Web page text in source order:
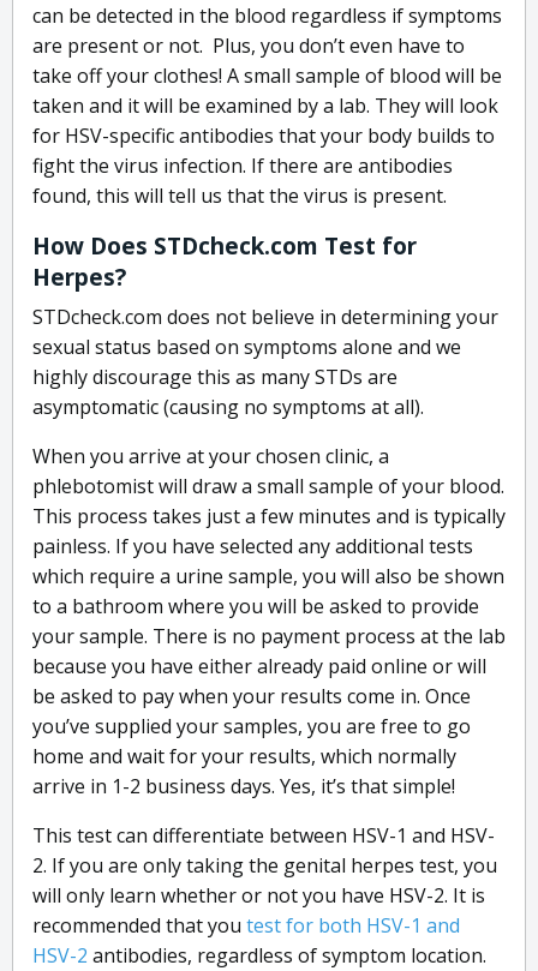
can be detected in the blood regardless if symptoms
are present or not. Plus, you don’t even have to
take off your clothes! A small sample of blood will be
taken and it will be examined by a lab. They will look
for HSV-specific antibodies that your body builds to
fight the virus infection. If there are antibodies
found, this will tell us that the virus is present.
How Does STDcheck.com Test for
Herpes?
STDcheck.com does not believe in determining your
sexual status based on symptoms alone and we
highly discourage this as many STDs are
asymptomatic (causing no symptoms at all).
When you arrive at your chosen clinic, a
phlebotomist will draw a small sample of your blood.
This process takes just a few minutes and is typically
painless. If you have selected any additional tests
which require a urine sample, you will also be shown
to a bathroom where you will be asked to provide
your sample. There is no payment process at the lab
because you have either already paid online or will
be asked to pay when your results come in. Once
you’ve supplied your samples, you are free to go
home and wait for your results, which normally
arrive in 1-2 business days. Yes, it’s that simple!
This test can differentiate between HSV-1 and HSV-
2. If you are only taking the genital herpes test, you
will only learn whether or not you have HSV-2. It is
recommended that you test for both HSV-1 and
HSV-2 antibodies, regardless of symptom location.